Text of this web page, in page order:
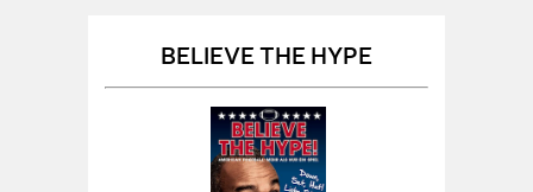
BELIEVE THE HYPE